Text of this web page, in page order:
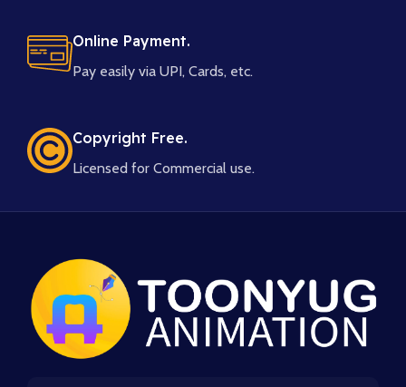
Online Payment.
Pay easily via UPI, Cards, etc.
Copyright Free.
Licensed for Commercial use.